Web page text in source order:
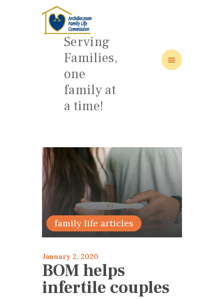
Serving
Families,
one
family at
a time!
HOME
ABOUT
FAMILY: SCHOOL OF LOVE
articles 2019
family life articles
January 2, 2020
BOM helps
infertile couples